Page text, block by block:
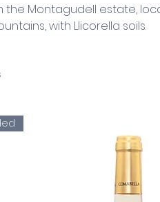
the Montagudell estate,
with Llicorella soils.